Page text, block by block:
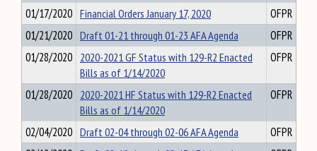
01/17/2020 Financial Orders January 17, 2020
OFPR
01/21/2020 Draft 01-21 through 01-23 AFA Agenda
OFPR
01/28/2020 2020-2021 GF Status with 129-R2 Enacted
Bills as of 1/14/2020
OFPR
01/28/2020 2020-2021 HF Status with 129-R2 Enacted
Bills as of 1/14/2020
OFPR
02/04/2020 Draft 02-04 through 02-06 AFA Agenda
OFPR